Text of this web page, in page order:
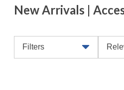
New Arrivals |
Filters